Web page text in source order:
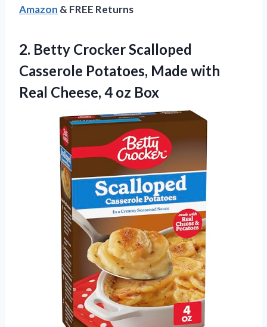
Amazon & FREE Returns
2. Betty Crocker Scalloped
Casserole Potatoes, Made with
Real Cheese, 4 oz Box